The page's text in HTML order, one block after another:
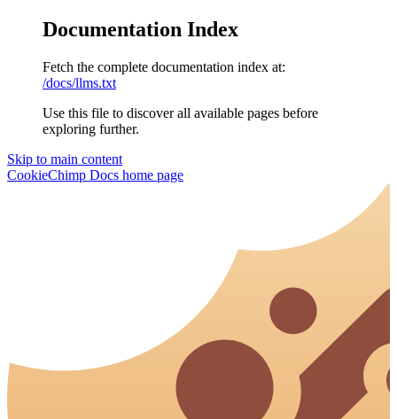
Documentation Index
Fetch the complete documentation index at:
/docs/llms.txt
Use this file to discover all available pages before
exploring further.
Skip to main content
CookieChimp Docs home page